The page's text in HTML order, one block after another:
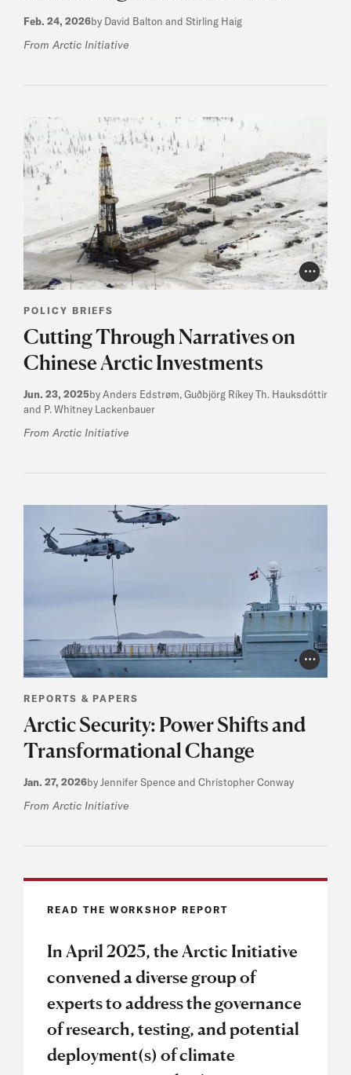
Feb. 24, 2026by David Balton and Stirling Haig
From Arctic Initiative
Photo
POLICY BRIEFS
Cutting Through Narratives on
Chinese Arctic Investments
Jun. 23, 2025by Anders Edstrøm, Guðbjörg Ríkey Th. Hauksdóttir
and P. Whitney Lackenbauer
From Arctic Initiative
Photo
REPORTS & PAPERS
Arctic Security: Power Shifts and
Transformational Change
Jan. 27, 2026by Jennifer Spence and Christopher Conway
From Arctic Initiative
READ THE WORKSHOP REPORT
In April 2025, the Arctic Initiative
convened a diverse group of
experts to address the governance
of research, testing, and potential
deployment(s) of climate